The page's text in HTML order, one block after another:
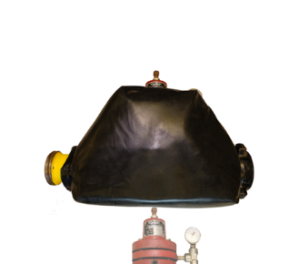
SELECT OPTIONS / QUICK VIEW